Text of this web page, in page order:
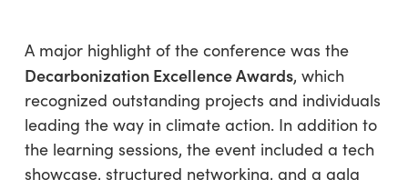
A major highlight of the conference was the
Decarbonization Excellence Awards, which
recognized outstanding projects and individuals
leading the way in climate action. In addition to
the learning sessions, the event included a tech
showcase, structured networking, and a gala